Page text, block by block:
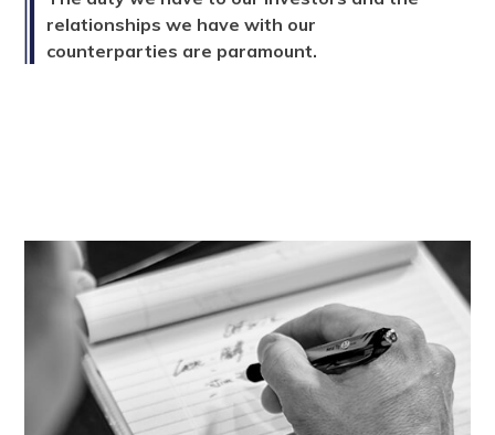
relationships we have with our
counterparties are paramount.